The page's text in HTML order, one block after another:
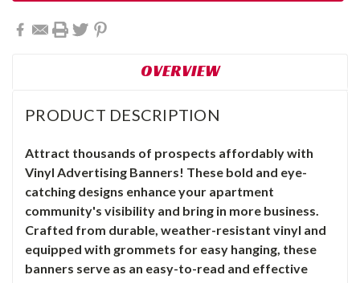
OVERVIEW
PRODUCT DESCRIPTION
Attract thousands of prospects affordably with
Vinyl Advertising Banners! These bold and eye-
catching designs enhance your apartment
community's visibility and bring in more business.
Crafted from durable, weather-resistant vinyl and
equipped with grommets for easy hanging, these
banners serve as an easy-to-read and effective